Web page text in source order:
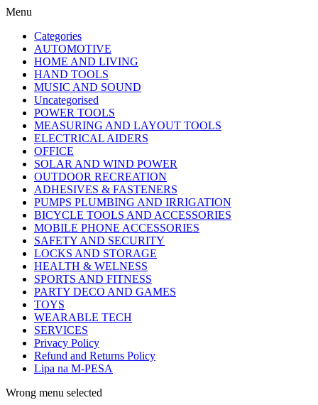
Menu
Categories
AUTOMOTIVE
HOME AND LIVING
HAND TOOLS
MUSIC AND SOUND
Uncategorised
POWER TOOLS
MEASURING AND LAYOUT TOOLS
ELECTRICAL AIDERS
OFFICE
SOLAR AND WIND POWER
OUTDOOR RECREATION
ADHESIVES & FASTENERS
PUMPS PLUMBING AND IRRIGATION
BICYCLE TOOLS AND ACCESSORIES
MOBILE PHONE ACCESSORIES
SAFETY AND SECURITY
LOCKS AND STORAGE
HEALTH & WELNESS
SPORTS AND FITNESS
PARTY DECO AND GAMES
TOYS
WEARABLE TECH
SERVICES
Privacy Policy
Refund and Returns Policy
Lipa na M-PESA
Wrong menu selected